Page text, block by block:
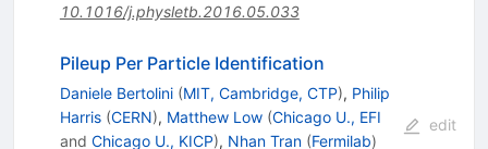
10.1016/j.physletb.2016.05.033
Pileup Per Particle Identification
Daniele Bertolini (MIT, Cambridge, CTP), Philip
Harris (CERN), Matthew Low (Chicago U., EFI
and Chicago U., KICP), Nhan Tran (Fermilab)
edit